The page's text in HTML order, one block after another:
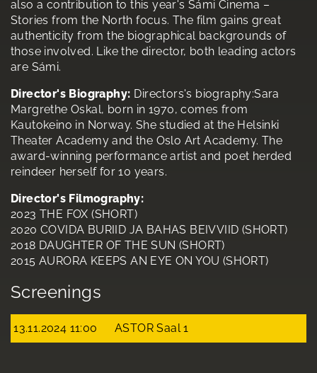
also a contribution to this year's Sámi Cinema –
Stories from the North focus. The film gains great
authenticity from the biographical backgrounds of
those involved. Like the director, both leading actors
are Sámi.
Director's Biography: Directors's biography:Sara
Margrethe Oskal, born in 1970, comes from
Kautokeino in Norway. She studied at the Helsinki
Theater Academy and the Oslo Art Academy. The
award-winning performance artist and poet herded
reindeer herself for 10 years.
Director's Filmography:
2023 THE FOX (SHORT)
2020 COVIDA BURIID JA BAHAS BEIVVIID (SHORT)
2018 DAUGHTER OF THE SUN (SHORT)
2015 AURORA KEEPS AN EYE ON YOU (SHORT)
Screenings
13.11.2024 11:00 ASTOR Saal 1